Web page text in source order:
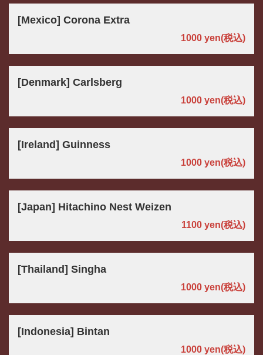
[Mexico] Corona Extra
1000 yen(税込)
[Denmark] Carlsberg
1000 yen(税込)
[Ireland] Guinness
1000 yen(税込)
[Japan] Hitachino Nest Weizen
1100 yen(税込)
[Thailand] Singha
1000 yen(税込)
[Indonesia] Bintan
1000 yen(税込)